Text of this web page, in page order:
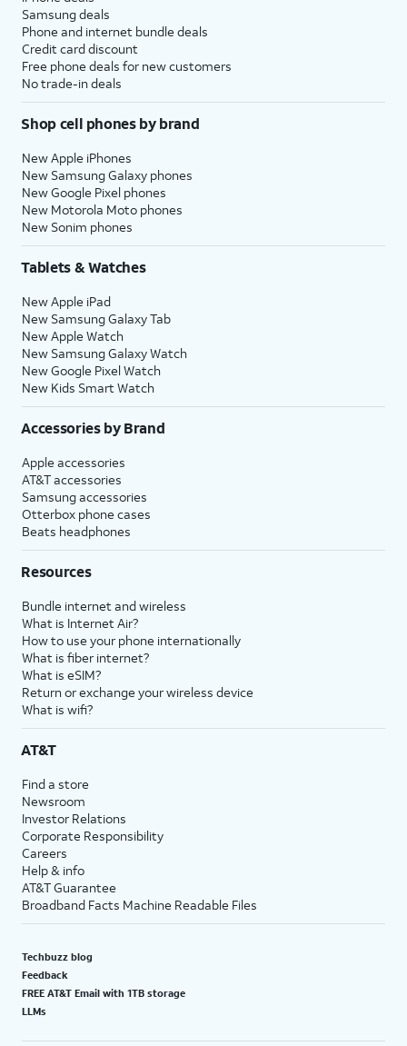
Samsung deals
Phone and internet bundle deals
Credit card discount
Free phone deals for new customers
No trade-in deals
Shop cell phones by brand
New Apple iPhones
New Samsung Galaxy phones
New Google Pixel phones
New Motorola Moto phones
New Sonim phones
Tablets & Watches
New Apple iPad
New Samsung Galaxy Tab
New Apple Watch
New Samsung Galaxy Watch
New Google Pixel Watch
New Kids Smart Watch
Accessories by Brand
Apple accessories
AT&T accessories
Samsung accessories
Otterbox phone cases
Beats headphones
Resources
Bundle internet and wireless
What is Internet Air?
How to use your phone internationally
What is fiber internet?
What is eSIM?
Return or exchange your wireless device
What is wifi?
AT&T
Find a store
Newsroom
Investor Relations
Corporate Responsibility
Careers
Help & info
AT&T Guarantee
Broadband Facts Machine Readable Files
Techbuzz blog
Feedback
FREE AT&T Email with 1TB storage
LLMs